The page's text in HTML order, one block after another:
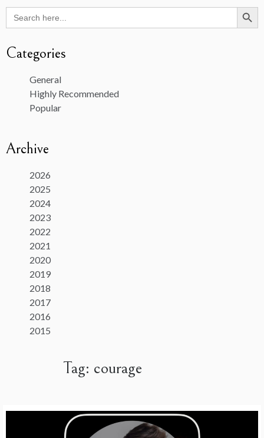
Search
for:
Search Button
Categories
General
Highly Recommended
Popular
Archive
2026
2025
2024
2023
2022
2021
2020
2019
2018
2017
2016
2015
Tag: courage